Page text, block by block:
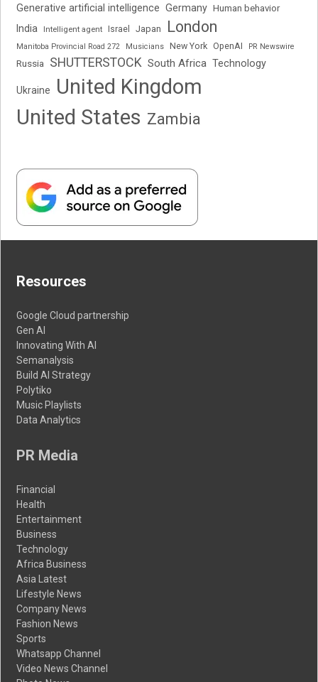
Generative artificial intelligence Germany Human behavior
India Intelligent agent Israel Japan London
Manitoba Provincial Road 272 Musicians New York OpenAI PR Newswire
Russia SHUTTERSTOCK South Africa Technology
Ukraine
United Kingdom
United States Zambia
Resources
Google Cloud partnership
Gen AI
Innovating With AI
Semanalysis
Build AI Strategy
Polytiko
Music Playlists
Data Analytics
PR Media
Financial
Health
Entertainment
Business
Technology
Africa Business
Asia Latest
Lifestyle News
Company News
Fashion News
Sports
Whatsapp Channel
Video News Channel